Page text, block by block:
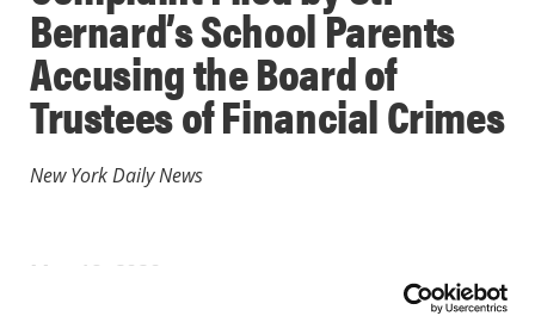
Bernard’s School Parents
Accusing the Board of
Trustees of Financial Crimes
New York Daily News
May 19, 2020